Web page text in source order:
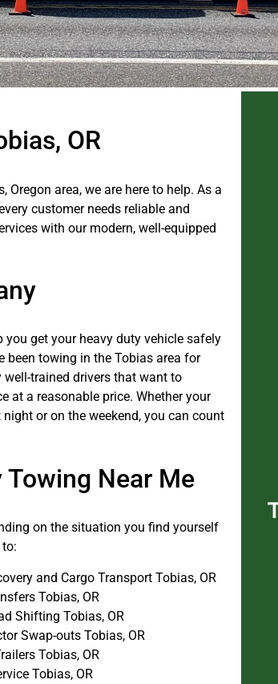
OR
area, we are here to help. As a
customer needs reliable and
with our modern, well-equipped
you get your heavy duty vehicle safely
been towing in the Tobias area for
well-trained drivers that want to
at a reasonable price. Whether your
or on the weekend, you can count
Towing Near Me
on the situation you find yourself
and Cargo Transport Tobias, OR
Tobias, OR
Shifting Tobias, OR
Swap-outs Tobias, OR
Tobias, OR
Tobias, OR